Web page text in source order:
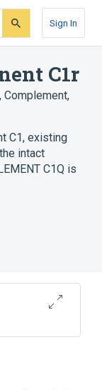
Sign In
C1r
, Complement,
C1, existing
intact
C1Q is